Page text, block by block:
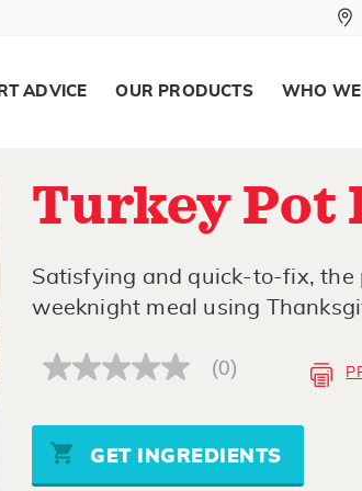
ADVICE OUR PRODUCTS WHO
Turkey Pot
Satisfying and quick-to-fix, the
weeknight meal using
No
Same
page
link.
(0)
GET INGREDIENTS